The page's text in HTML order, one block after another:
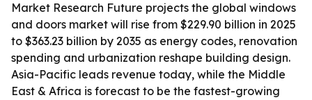
Market Research Future projects the global windows
and doors market will rise from $229.90 billion in 2025
to $363.23 billion by 2035 as energy codes, renovation
spending and urbanization reshape building design.
Asia-Pacific leads revenue today, while the Middle
East & Africa is forecast to be the fastest-growing